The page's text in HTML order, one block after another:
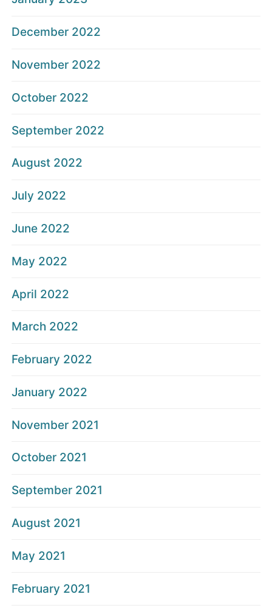
December 2022
November 2022
October 2022
September 2022
August 2022
July 2022
June 2022
May 2022
April 2022
March 2022
February 2022
January 2022
November 2021
October 2021
September 2021
August 2021
May 2021
February 2021